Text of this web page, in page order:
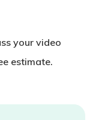
your video
estimate.